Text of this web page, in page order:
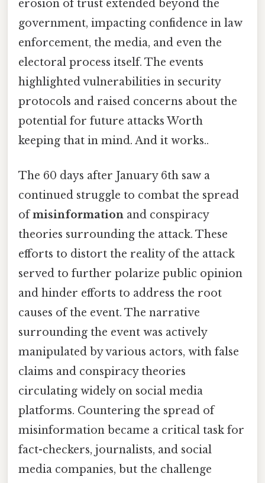
erosion of trust extended beyond the
government, impacting confidence in law
enforcement, the media, and even the
electoral process itself. The events
highlighted vulnerabilities in security
protocols and raised concerns about the
potential for future attacks Worth
keeping that in mind. And it works..
The 60 days after January 6th saw a
continued struggle to combat the spread
ofmisinformation and conspiracy
theories surrounding the attack. These
efforts to distort the reality of the attack
served to further polarize public opinion
and hinder efforts to address the root
causes of the event. The narrative
surrounding the event was actively
manipulated by various actors, with false
claims and conspiracy theories
circulating widely on social media
platforms. Countering the spread of
misinformation became a critical task for
fact-checkers, journalists, and social
media companies, but the challenge